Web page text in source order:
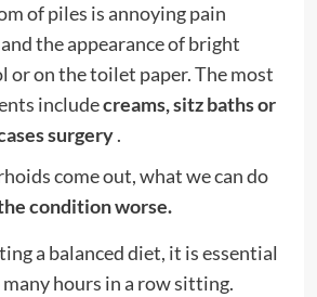
of piles is annoying pain
the appearance of bright
or on the toilet paper. The most
includecreams, sitz baths or
surgery.
come out, what we can do
condition worse.
a balanced diet, it is essential
hours in a row sitting.